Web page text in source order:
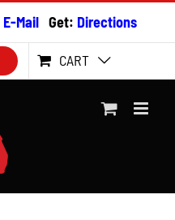
E-Mail Get: Directions
CART